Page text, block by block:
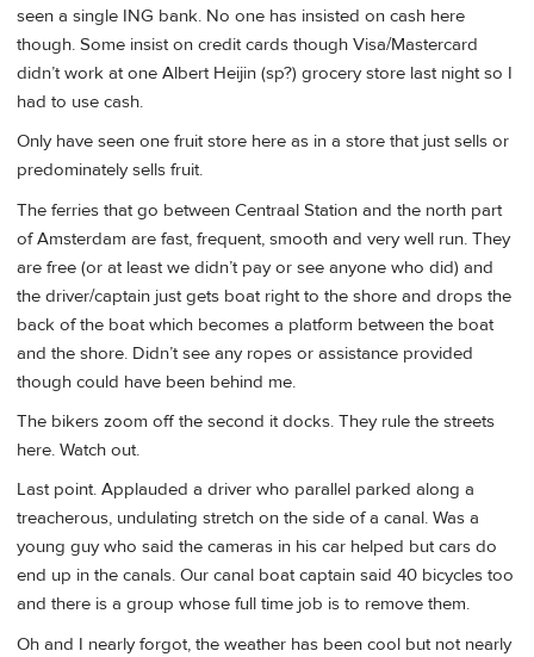
seen a single ING bank. No one has insisted on cash here
though. Some insist on credit cards though Visa/Mastercard
didn’t work at one Albert Heijin (sp?) grocery store last night so I
had to use cash.
Only have seen one fruit store here as in a store that just sells or
predominately sells fruit.
The ferries that go between Centraal Station and the north part
of Amsterdam are fast, frequent, smooth and very well run. They
are free (or at least we didn’t pay or see anyone who did) and
the driver/captain just gets boat right to the shore and drops the
back of the boat which becomes a platform between the boat
and the shore. Didn’t see any ropes or assistance provided
though could have been behind me.
The bikers zoom off the second it docks. They rule the streets
here. Watch out.
Last point. Applauded a driver who parallel parked along a
treacherous, undulating stretch on the side of a canal. Was a
young guy who said the cameras in his car helped but cars do
end up in the canals. Our canal boat captain said 40 bicycles too
and there is a group whose full time job is to remove them.
Oh and I nearly forgot, the weather has been cool but not nearly